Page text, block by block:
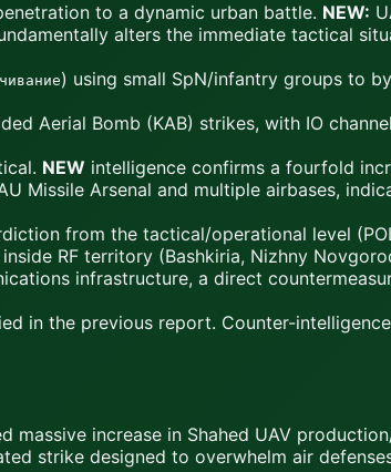
to a dynamic urban battle. NEW:
alters the immediate tactical
) using small SpN/infantry groups to
Aerial Bomb (KAB) strikes, with IO
NEW intelligence confirms a fourfold
Missile Arsenal and multiple airbases,
from the tactical/operational level
RF territory (Bashkiria, Nizhny
infrastructure, a direct
in the previous report. Counter-
massive increase in Shahed UAV
strike designed to overwhelm air